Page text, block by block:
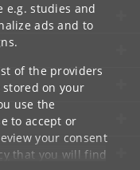
e.g. studies and
ads and to
of the providers
on your
use the
to accept or
your consent
that you will find